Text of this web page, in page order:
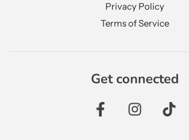
Privacy Policy
Terms of Service
Get connected